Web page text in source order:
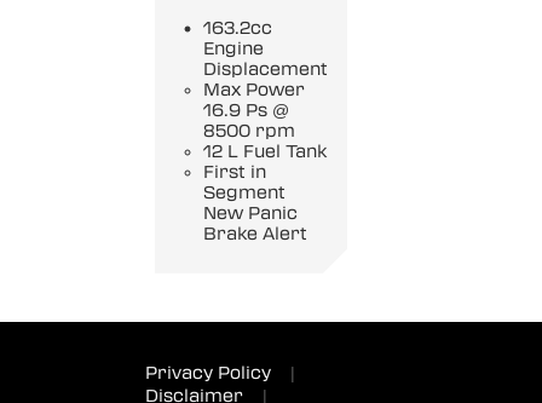
163.2cc
Engine
Displacement
Max Power
16.9 Ps @
8500 rpm
12 L Fuel Tank
First in
Segment
New Panic
Brake Alert
Privacy Policy
|
Disclaimer
|